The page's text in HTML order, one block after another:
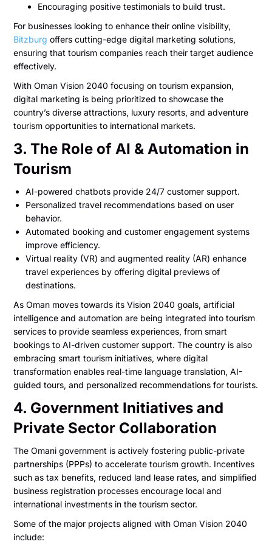
Encouraging positive testimonials to build trust.
For businesses looking to enhance their online visibility,
Bitzburg offers cutting-edge digital marketing solutions,
ensuring that tourism companies reach their target audience
effectively.
With Oman Vision 2040 focusing on tourism expansion,
digital marketing is being prioritized to showcase the
country’s diverse attractions, luxury resorts, and adventure
tourism opportunities to international markets.
3. The Role of AI & Automation in
Tourism
AI-powered chatbots provide 24/7 customer support.
Personalized travel recommendations based on user
behavior.
Automated booking and customer engagement systems
improve efficiency.
Virtual reality (VR) and augmented reality (AR) enhance
travel experiences by offering digital previews of
destinations.
As Oman moves towards its Vision 2040 goals, artificial
intelligence and automation are being integrated into tourism
services to provide seamless experiences, from smart
bookings to AI-driven customer support. The country is also
embracing smart tourism initiatives, where digital
transformation enables real-time language translation, AI-
guided tours, and personalized recommendations for tourists.
4. Government Initiatives and
Private Sector Collaboration
The Omani government is actively fostering public-private
partnerships (PPPs) to accelerate tourism growth. Incentives
such as tax benefits, reduced land lease rates, and simplified
business registration processes encourage local and
international investments in the tourism sector.
Some of the major projects aligned with Oman Vision 2040
include: